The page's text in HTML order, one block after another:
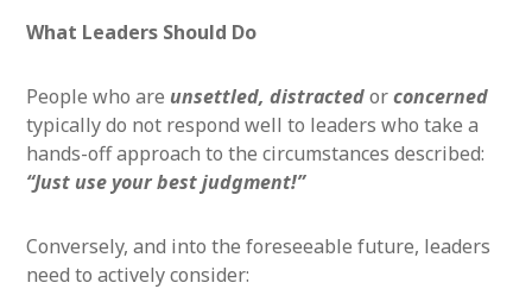
What Leaders Should Do
People who are unsettled, distractedorconcerned
typically do not respond well to leaders who take a
hands-off approach to the circumstances described:
“Just use your best judgment!”
Conversely, and into the foreseeable future, leaders
need to actively consider: